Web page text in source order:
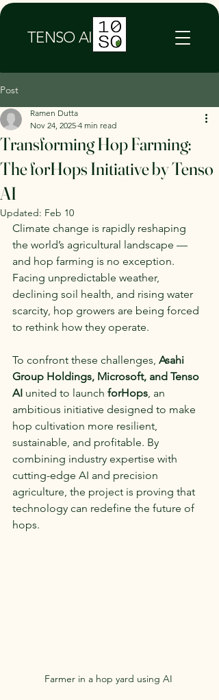
TENSO AI
Post
Transforming Hop Farming:
The forHops Initiative by Tenso
AI
Ramen Dutta
Nov 24, 2025 4 min read
Updated: Feb 10
Climate change is rapidly reshaping
the world’s agricultural landscape —
and hop farming is no exception.
Facing unpredictable weather,
declining soil health, and rising water
scarcity, hop growers are being forced
to rethink how they operate.
To confront these challenges, Asahi
Group Holdings, Microsoft, and Tenso
AI united to launch forHops, an
ambitious initiative designed to make
hop cultivation more resilient,
sustainable, and profitable. By
combining industry expertise with
cutting-edge AI and precision
agriculture, the project is proving that
technology can redefine the future of
hops.
Farmer in a hop yard using AI